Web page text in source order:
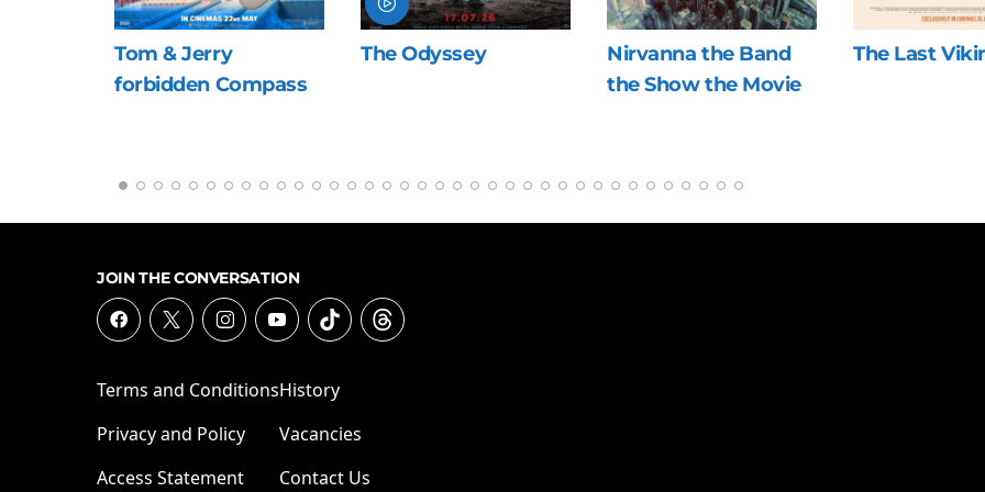
Compass
The Odyssey
Nirvanna the Band
the Show the Movie
The Last Viking Blue
JOIN THE CONVERSATION
Terms and Conditions
Privacy and Policy
Access Statement
History
Vacancies
Contact Us